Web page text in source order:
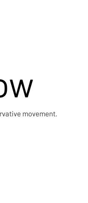
movement.